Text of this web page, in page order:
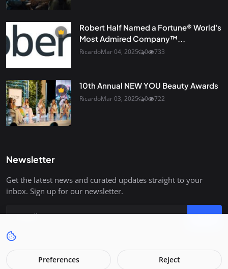
Robert Half Named a Fortune® World's
Most Admired Company™...
RicardoMar 04, 2025 0 733
10th Annual NEW YOU Beauty Awards
RicardoMar 03, 2025 0 722
Newsletter
Get the latest news and curated updates straight to your
inbox. Sign up for our newsletter.
Join
Preferences Reject